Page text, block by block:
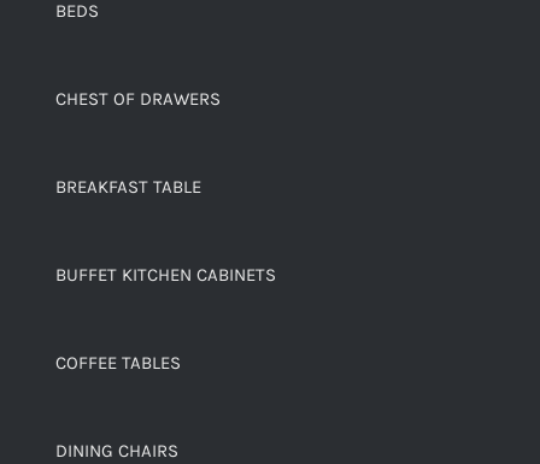
BEDS
CHEST OF DRAWERS
BREAKFAST TABLE
BUFFET KITCHEN CABINETS
COFFEE TABLES
DINING CHAIRS